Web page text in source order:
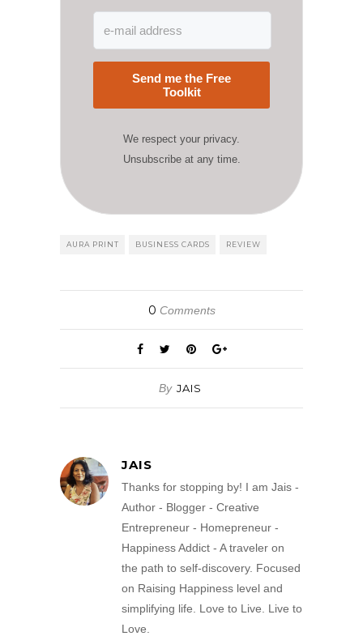
Send me the Free
Toolkit
We respect your privacy.
Unsubscribe at any time.
AURA PRINT BUSINESS CARDS REVIEW
0 Comments
By JAIS
JAIS
Thanks for stopping by! I am Jais -
Author - Blogger - Creative
Entrepreneur - Homepreneur -
Happiness Addict - A traveler on
the path to self-discovery. Focused
on Raising Happiness level and
simplifying life. Love to Live. Live to
Love.